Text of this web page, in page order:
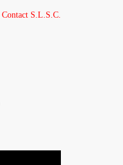
Contact S.L.S.C.